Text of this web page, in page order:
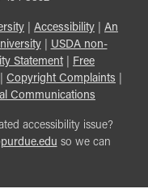
Accessibility
An
| USDA non-
Statement|
Free
Copyright Complaints
Communications
accessibility issue?
so we can